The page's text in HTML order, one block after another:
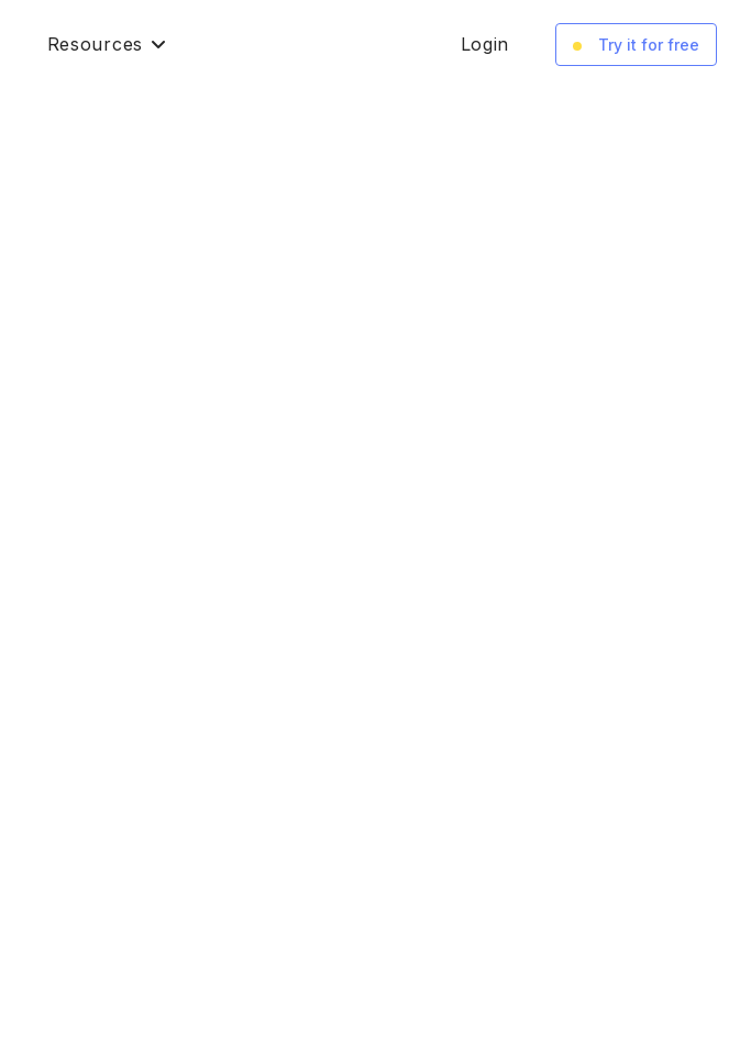
Resources Login Try it for free